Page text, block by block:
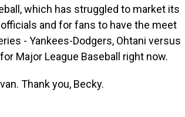
which has struggled to market its
and for fans to have the meet
- Yankees-Dodgers, Ohtani versus
Major League Baseball right now.
Thank you, Becky.